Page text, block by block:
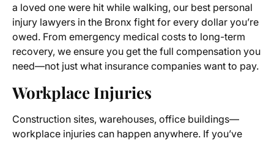
a loved one were hit while walking, our best personal
injury lawyers in the Bronx fight for every dollar you’re
owed. From emergency medical costs to long-term
recovery, we ensure you get the full compensation you
need—not just what insurance companies want to pay.
Workplace Injuries
Construction sites, warehouses, office buildings—
workplace injuries can happen anywhere. If you’ve